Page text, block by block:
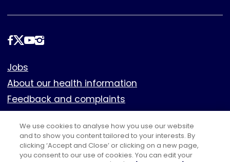
Follow
Footer
Jobs
About our health information
Feedback and complaints
Cookies
Policies
Privacy notice
We use cookies to analyse how you use our website
and to show you content tailored to your interests. By
clicking ‘Accept and Close’ or clicking on a new page,
you consent to our use of cookies. You can edit your